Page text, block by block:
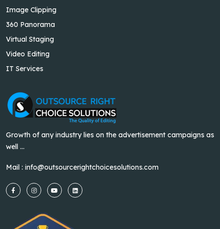
Image Clipping
360 Panorama
Virtual Staging
Video Editing
IT Services
Growth of any industry lies on the advertisement campaigns as
well ...
Mail : info@outsourcerightchoicesolutions.com